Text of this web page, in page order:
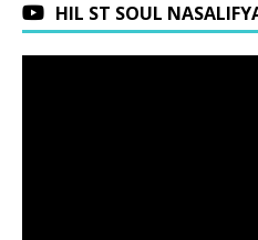
HIL ST SOUL